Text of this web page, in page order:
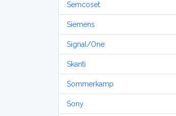
Semcoset
Siemens
Signal/One
Skanti
Sommerkamp
Sony